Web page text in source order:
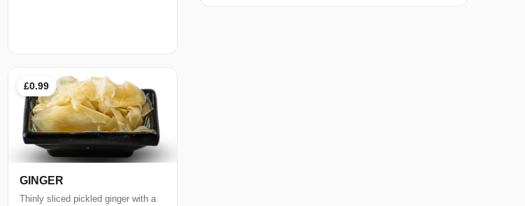
£0.99
GINGER
Thinly sliced pickled ginger with a